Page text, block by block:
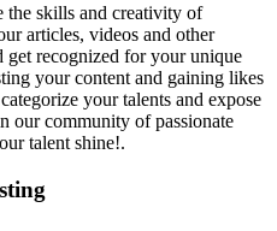
the skills and creativity of
articles, videos and other
get recognized for your unique
your content and gaining likes
your talents and expose
our community of passionate
talent shine!.